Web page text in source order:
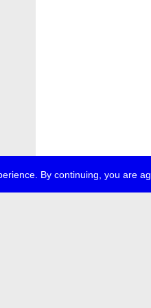
By continuing, you are